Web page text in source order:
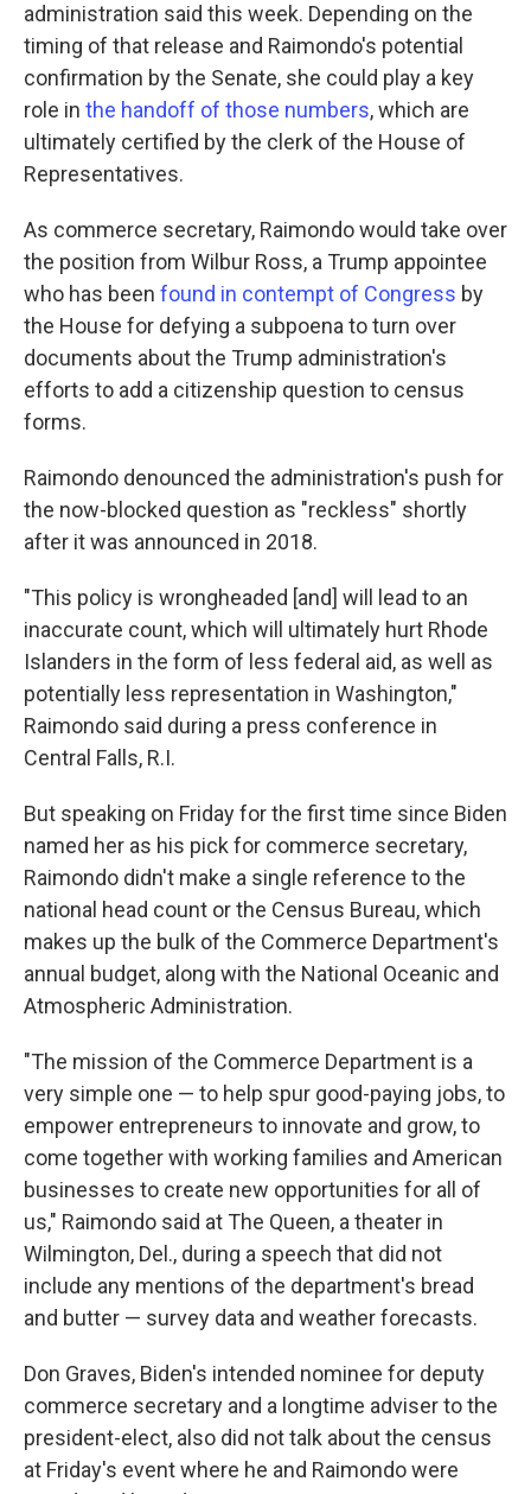
administration said this week. Depending on the
timing of that release and Raimondo's potential
confirmation by the Senate, she could play a key
role in the handoff of those numbers, which are
ultimately certified by the clerk of the House of
Representatives.
As commerce secretary, Raimondo would take over
the position from Wilbur Ross, a Trump appointee
who has been found in contempt of Congress by
the House for defying a subpoena to turn over
documents about the Trump administration's
efforts to add a citizenship question to census
forms.
Raimondo denounced the administration's push for
the now-blocked question as "reckless" shortly
after it was announced in 2018.
"This policy is wrongheaded [and] will lead to an
inaccurate count, which will ultimately hurt Rhode
Islanders in the form of less federal aid, as well as
potentially less representation in Washington,"
Raimondo said during a press conference in
Central Falls, R.I.
But speaking on Friday for the first time since Biden
named her as his pick for commerce secretary,
Raimondo didn't make a single reference to the
national head count or the Census Bureau, which
makes up the bulk of the Commerce Department's
annual budget, along with the National Oceanic and
Atmospheric Administration.
"The mission of the Commerce Department is a
very simple one — to help spur good-paying jobs, to
empower entrepreneurs to innovate and grow, to
come together with working families and American
businesses to create new opportunities for all of
us," Raimondo said at The Queen, a theater in
Wilmington, Del., during a speech that did not
include any mentions of the department's bread
and butter — survey data and weather forecasts.
Don Graves, Biden's intended nominee for deputy
commerce secretary and a longtime adviser to the
president-elect, also did not talk about the census
at Friday's event where he and Raimondo were